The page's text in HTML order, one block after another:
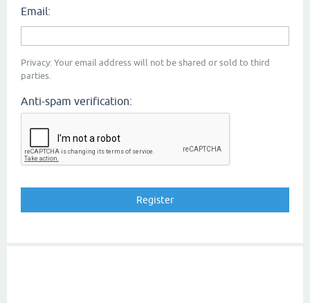
Email:
Privacy: Your email address will not be shared or sold to third
parties.
Anti-spam verification: